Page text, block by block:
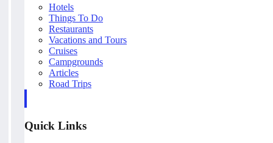
Hotels
Things To Do
Restaurants
Vacations and Tours
Cruises
Campgrounds
Articles
Road Trips
Quick Links